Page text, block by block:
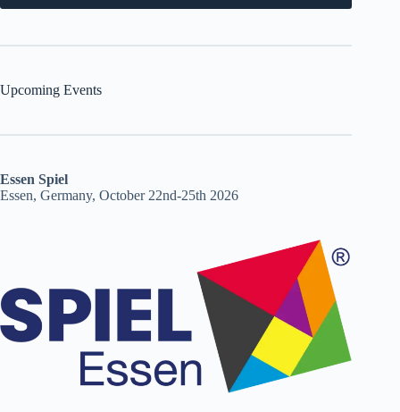
Upcoming Events
Essen Spiel
Essen, Germany, October 22nd-25th 2026